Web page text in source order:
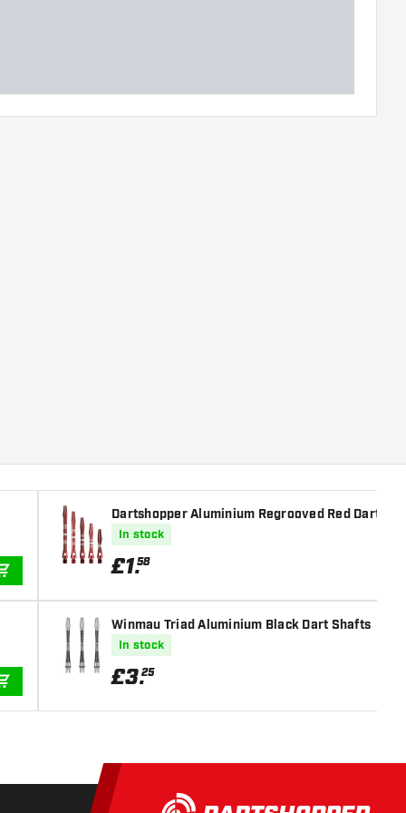
Dartshopper Aluminium Regrooved Red Dart
In stock
£1.58
Winmau Triad Aluminium Black Dart Shafts
In stock
£3.25